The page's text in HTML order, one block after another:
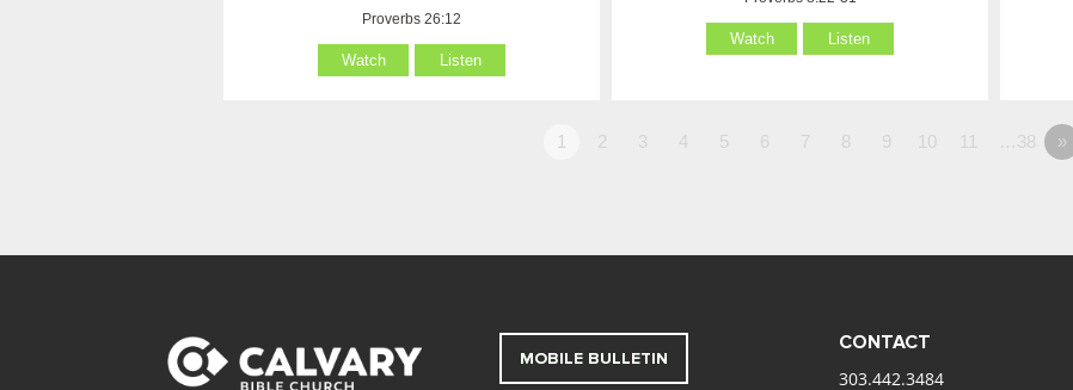
Proverbs 26:12
Watch Listen
Watch Listen
1 2 3 4 5 6 7 8 9 10 11 …38 »
MOBILE BULLETIN
CONTACT
303.442.3484